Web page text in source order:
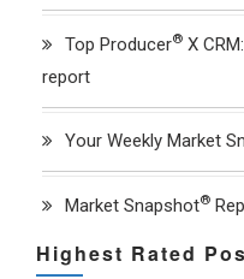
Top Producer® X
report
Your Weekly Market
Market Snapshot®
Highest Rated